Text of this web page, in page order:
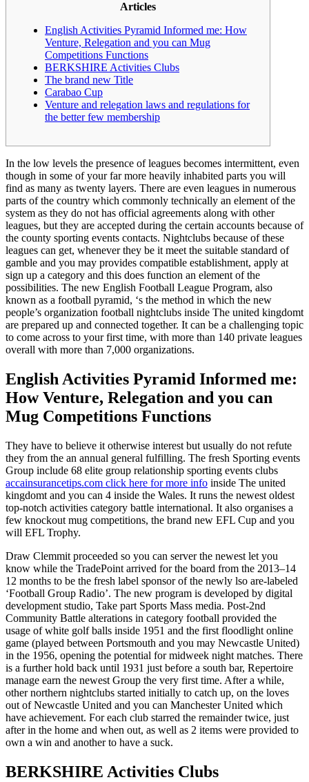
Articles
English Activities Pyramid Informed me: How
Venture, Relegation and you can Mug
Competitions Functions
BERKSHIRE Activities Clubs
The brand new Title
Carabao Cup
Venture and relegation laws and regulations for
the better few membership
In the low levels the presence of leagues becomes intermittent, even
though in some of your far more heavily inhabited parts you will
find as many as twenty layers. There are even leagues in numerous
parts of the country which commonly technically an element of the
system as they do not has official agreements along with other
leagues, but they are accepted during the certain accounts because of
the county sporting events contacts. Nightclubs because of these
leagues can get, whenever they be it meet the suitable standard of
gamble and you may provides compatible establishment, apply at
sign up a category and this does function an element of the
possibilities. The new English Football League Program, also
known as a football pyramid, ‘s the method in which the new
people’s organization football nightclubs inside The united kingdomt
are prepared up and connected together. It can be a challenging topic
to come across to your first time, with more than 140 private leagues
overall with more than 7,000 organizations.
English Activities Pyramid Informed me:
How Venture, Relegation and you can
Mug Competitions Functions
They have to believe it otherwise interest but usually do not refute
they from the an annual general fulfilling. The fresh Sporting events
Group include 68 elite group relationship sporting events clubs
accainsurancetips.com click here for more info inside The united
kingdomt and you can 4 inside the Wales. It runs the newest oldest
top-notch activities category battle international. It also organises a
few knockout mug competitions, the brand new EFL Cup and you
will EFL Trophy.
Draw Clemmit proceeded so you can server the newest let you
know while the TradePoint arrived for the board from the 2013–14
12 months to be the fresh label sponsor of the newly lso are-labeled
‘Football Group Radio’. The new program is developed by digital
development studio, Take part Sports Mass media. Post-2nd
Community Battle alterations in category football provided the
usage of white golf balls inside 1951 and the first floodlight online
game (played between Portsmouth and you may Newcastle United)
in the 1956, opening the potential for midweek night matches. There
is a further hold back until 1931 just before a south bar, Repertoire
manage earn the newest Group the very first time. After a while,
other northern nightclubs started initially to catch up, on the loves
out of Newcastle United and you can Manchester United which
have achievement. For each club starred the remainder twice, just
after in the home and when out, as well as 2 items were provided to
own a win and another to have a suck.
BERKSHIRE Activities Clubs